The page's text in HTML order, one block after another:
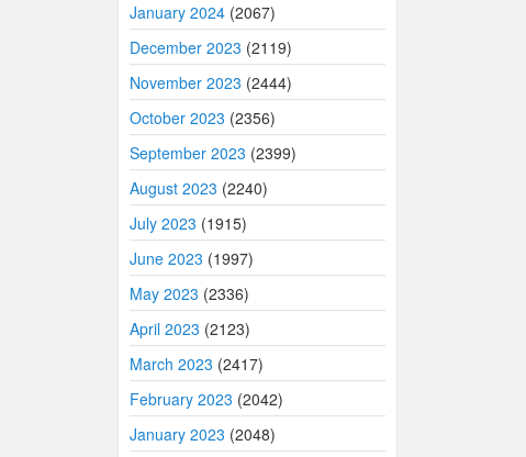
January 2024 (2067)
December 2023 (2119)
November 2023 (2444)
October 2023 (2356)
September 2023 (2399)
August 2023 (2240)
July 2023 (1915)
June 2023 (1997)
May 2023 (2336)
April 2023 (2123)
March 2023 (2417)
February 2023 (2042)
January 2023 (2048)